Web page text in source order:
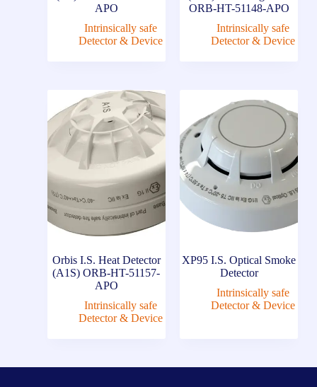
APO
Intrinsically safe
Detector & Device
ORB-HT-51148-APO
Intrinsically safe
Detector & Device
Orbis I.S. Heat Detector
(A1S) ORB-HT-51157-
APO
Intrinsically safe
Detector & Device
XP95 I.S. Optical Smoke
Detector
Intrinsically safe
Detector & Device